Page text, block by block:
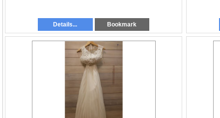
Details... Bookmark